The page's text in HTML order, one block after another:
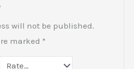
will not be published.
marked *